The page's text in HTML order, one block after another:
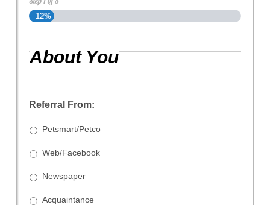
12%
About You
Referral From:
Petsmart/Petco
Web/Facebook
Newspaper
Acquaintance